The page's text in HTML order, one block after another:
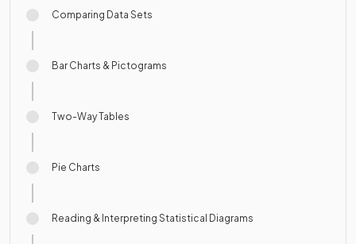
Comparing Data Sets
Bar Charts & Pictograms
Two-Way Tables
Pie Charts
Reading & Interpreting Statistical Diagrams